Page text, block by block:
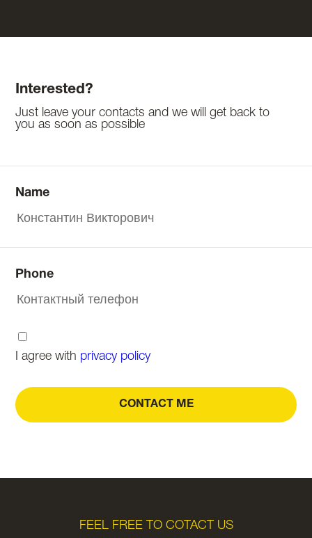
Interested?
Just leave your contacts and we will get back to
you as soon as possible
Name
Phone
I agree with privacy policy
CONTACT ME
FEEL FREE TO COTACT US